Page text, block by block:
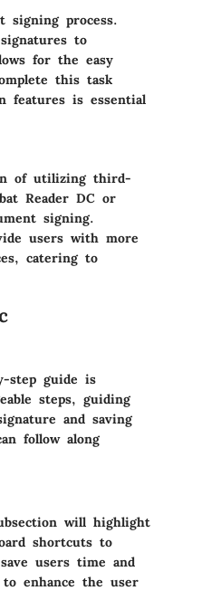
process.
to
for the easy
this task
features is essential
of utilizing third-
Reader DC or
signing.
users with more
catering to
step guide is
steps, guiding
and saving
follow along
will highlight
shortcuts to
users time and
enhance the user